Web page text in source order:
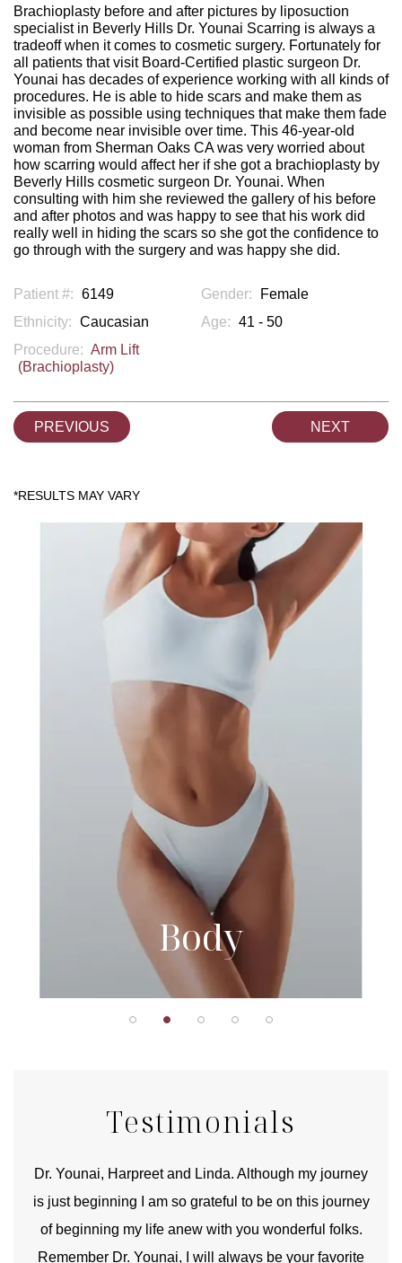
Brachioplasty before and after pictures by liposuction
specialist in Beverly Hills Dr. Younai Scarring is always a
tradeoff when it comes to cosmetic surgery. Fortunately for
all patients that visit Board-Certified plastic surgeon Dr.
Younai has decades of experience working with all kinds of
procedures. He is able to hide scars and make them as
invisible as possible using techniques that make them fade
and become near invisible over time. This 46-year-old
woman from Sherman Oaks CA was very worried about
how scarring would affect her if she got a brachioplasty by
Beverly Hills cosmetic surgeon Dr. Younai. When
consulting with him she reviewed the gallery of his before
and after photos and was happy to see that his work did
really well in hiding the scars so she got the confidence to
go through with the surgery and was happy she did.
Patient #: 6149 Gender:
Female
Ethnicity: Caucasian Age: 41 - 50
Procedure: Arm Lift
(Brachioplasty)
PREVIOUS NEXT
Body
Testimonials
Dr. Younai, Harpreet and Linda. Although my journey
is just beginning I am so grateful to be on this journey
of beginning my life anew with you wonderful folks.
Remember Dr. Younai, I will always be your favorite